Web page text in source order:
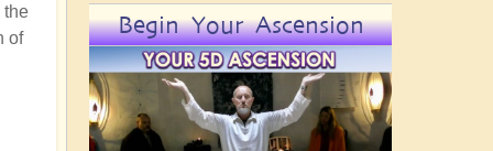
the
of
Begin Your Ascension